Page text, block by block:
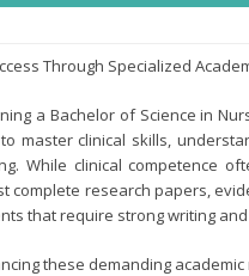
Through Specialized
a Bachelor of Science in
master clinical skills,
While clinical competence
complete research papers,
that require strong writing
these demanding